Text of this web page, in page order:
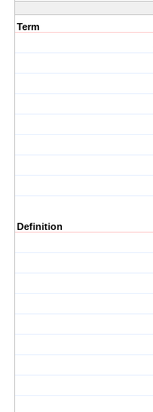
Term
Definition